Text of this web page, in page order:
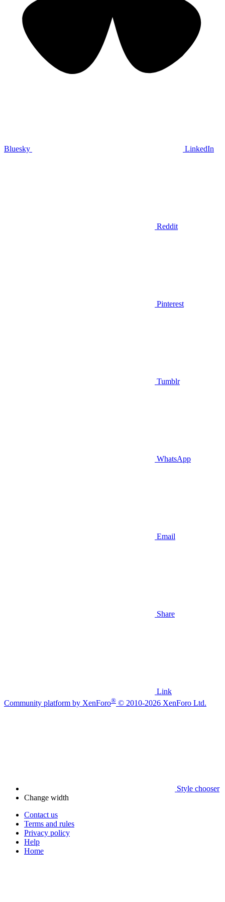
Bluesky LinkedIn
Reddit
Pinterest
Tumblr
WhatsApp
Email
Share
Link
Community platform by XenForo® © 2010-2026 XenForo Ltd.
Style chooser
Change width
Contact us
Terms and rules
Privacy policy
Help
Home